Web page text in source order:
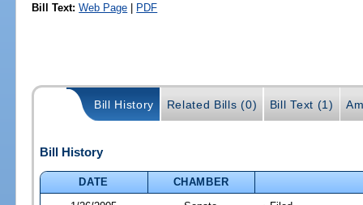
Bill Text: Web Page | PDF
Bill History Related Bills (0) Bill Text (1)
Bill History
DATE
CHAMBER